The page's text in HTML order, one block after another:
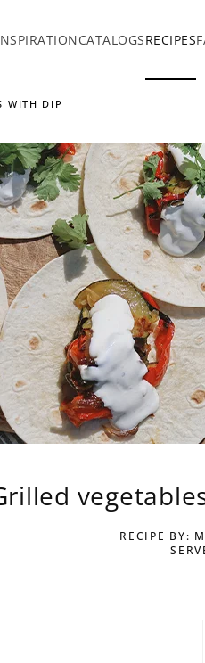
CATALOGSRECIPES
WITH DIP
RECIPE BY: